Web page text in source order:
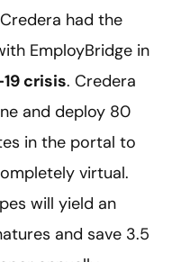
had the
EmployBridge in
crisis. Credera
and deploy 80
in the portal to
virtual.
will yield an
and save 3.5